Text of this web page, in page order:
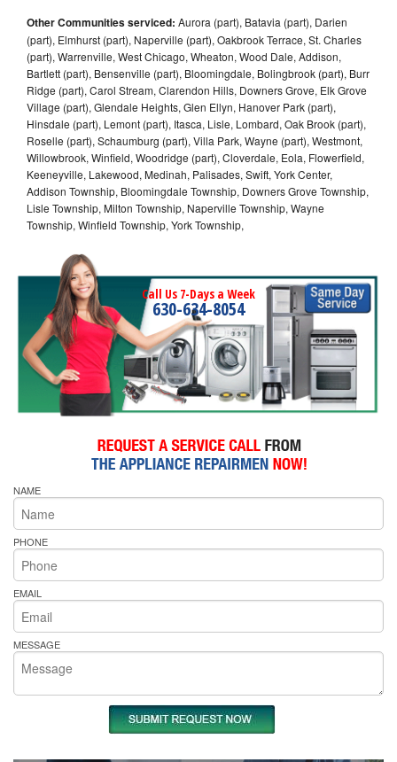
Other Communities serviced: Aurora (part), Batavia (part), Darien
(part), Elmhurst (part), Naperville (part), Oakbrook Terrace, St. Charles
(part), Warrenville, West Chicago, Wheaton, Wood Dale, Addison,
Bartlett (part), Bensenville (part), Bloomingdale, Bolingbrook (part), Burr
Ridge (part), Carol Stream, Clarendon Hills, Downers Grove, Elk Grove
Village (part), Glendale Heights, Glen Ellyn, Hanover Park (part),
Hinsdale (part), Lemont (part), Itasca, Lisle, Lombard, Oak Brook (part),
Roselle (part), Schaumburg (part), Villa Park, Wayne (part), Westmont,
Willowbrook, Winfield, Woodridge (part), Cloverdale, Eola, Flowerfield,
Keeneyville, Lakewood, Medinah, Palisades, Swift, York Center,
Addison Township, Bloomingdale Township, Downers Grove Township,
Lisle Township, Milton Township, Naperville Township, Wayne
Township, Winfield Township, York Township,
Call Us 7-Days a Week
630-634-8054
NAME
PHONE
EMAIL
MESSAGE